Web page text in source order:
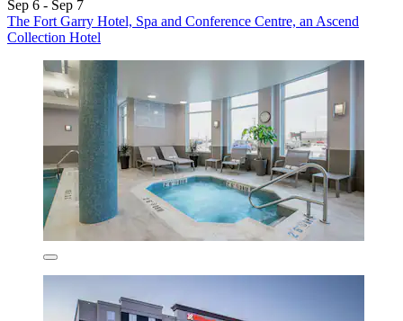
Sep 6 - Sep 7
The Fort Garry Hotel, Spa and Conference Centre, an Ascend
Collection Hotel